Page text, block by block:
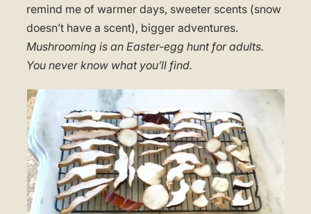
remind me of warmer days, sweeter scents (snow
doesn’t have a scent), bigger adventures.
Mushrooming is an Easter-egg hunt for adults.
You never know what you’ll find.